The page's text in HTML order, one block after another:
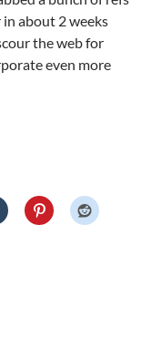
about 2 weeks
the web for
even more
and Virtual